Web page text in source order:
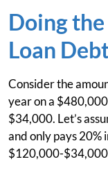
Doing
Loan
Consider the
year on a
$34,000. Let’s
and only pays 20%
$120,000-